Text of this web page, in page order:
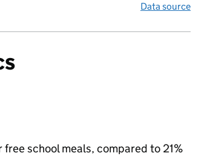
Data source
school meals, compared to 21%